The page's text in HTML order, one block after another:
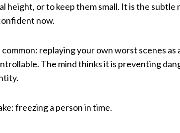
height, or to keep them small. It is the subtle
now.
replaying your own worst scenes as
The mind thinks it is preventing
freezing a person in time.